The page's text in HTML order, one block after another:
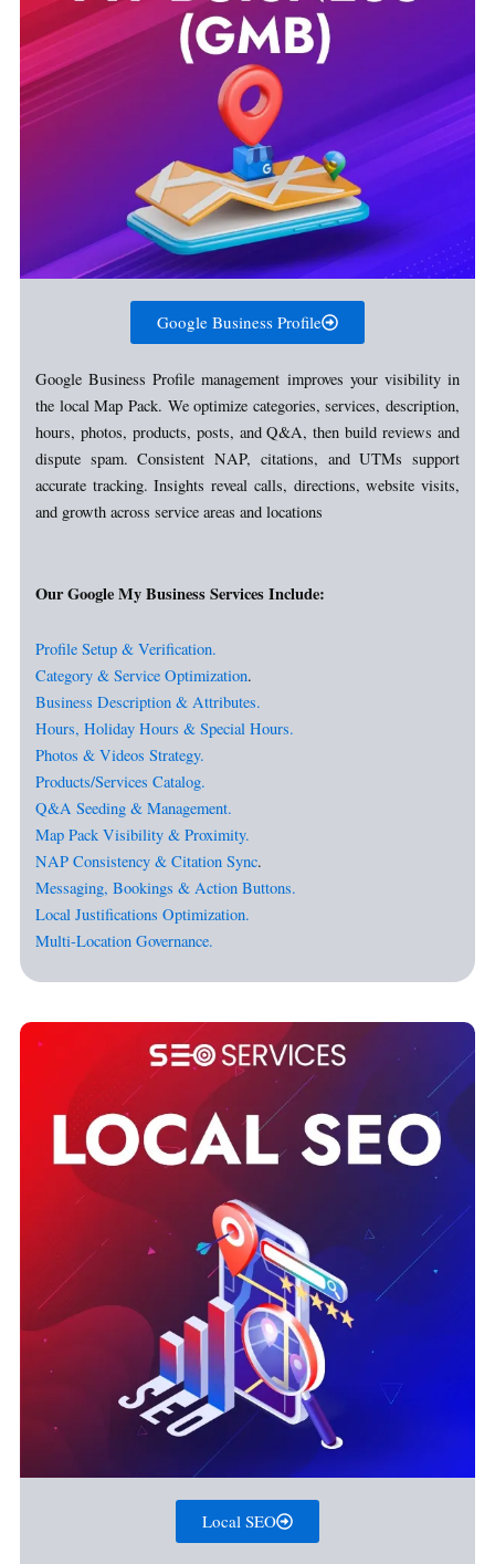
Google Business Profile
Google Business Profile management improves your visibility in
the local Map Pack. We optimize categories, services, description,
hours, photos, products, posts, and Q&A, then build reviews and
dispute spam. Consistent NAP, citations, and UTMs support
accurate tracking. Insights reveal calls, directions, website visits,
and growth across service areas and locations
Our Google My Business Services Include:
Profile Setup & Verification.
Category & Service Optimization.
Business Description & Attributes.
Hours, Holiday Hours & Special Hours.
Photos & Videos Strategy.
Products/Services Catalog.
Q&A Seeding & Management.
Map Pack Visibility & Proximity.
NAP Consistency & Citation Sync.
Messaging, Bookings & Action Buttons.
Local Justifications Optimization.
Multi-Location Governance.
Local SEO